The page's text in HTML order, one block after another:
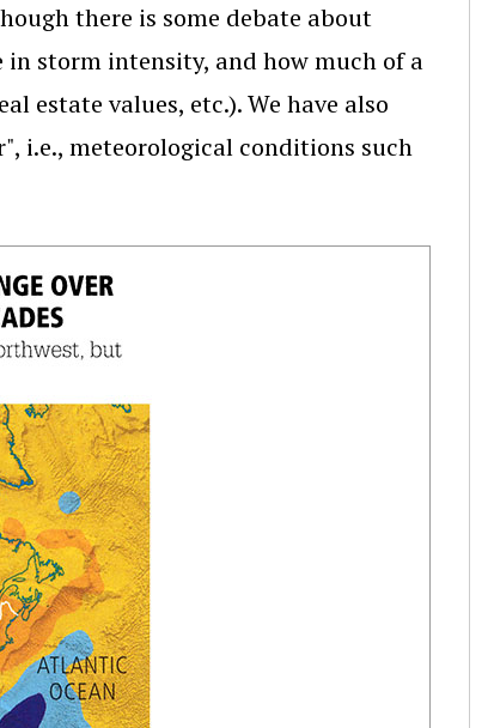
there is some debate about
in storm intensity, and how much of a
estate values, etc.). We have also
i.e., meteorological conditions such